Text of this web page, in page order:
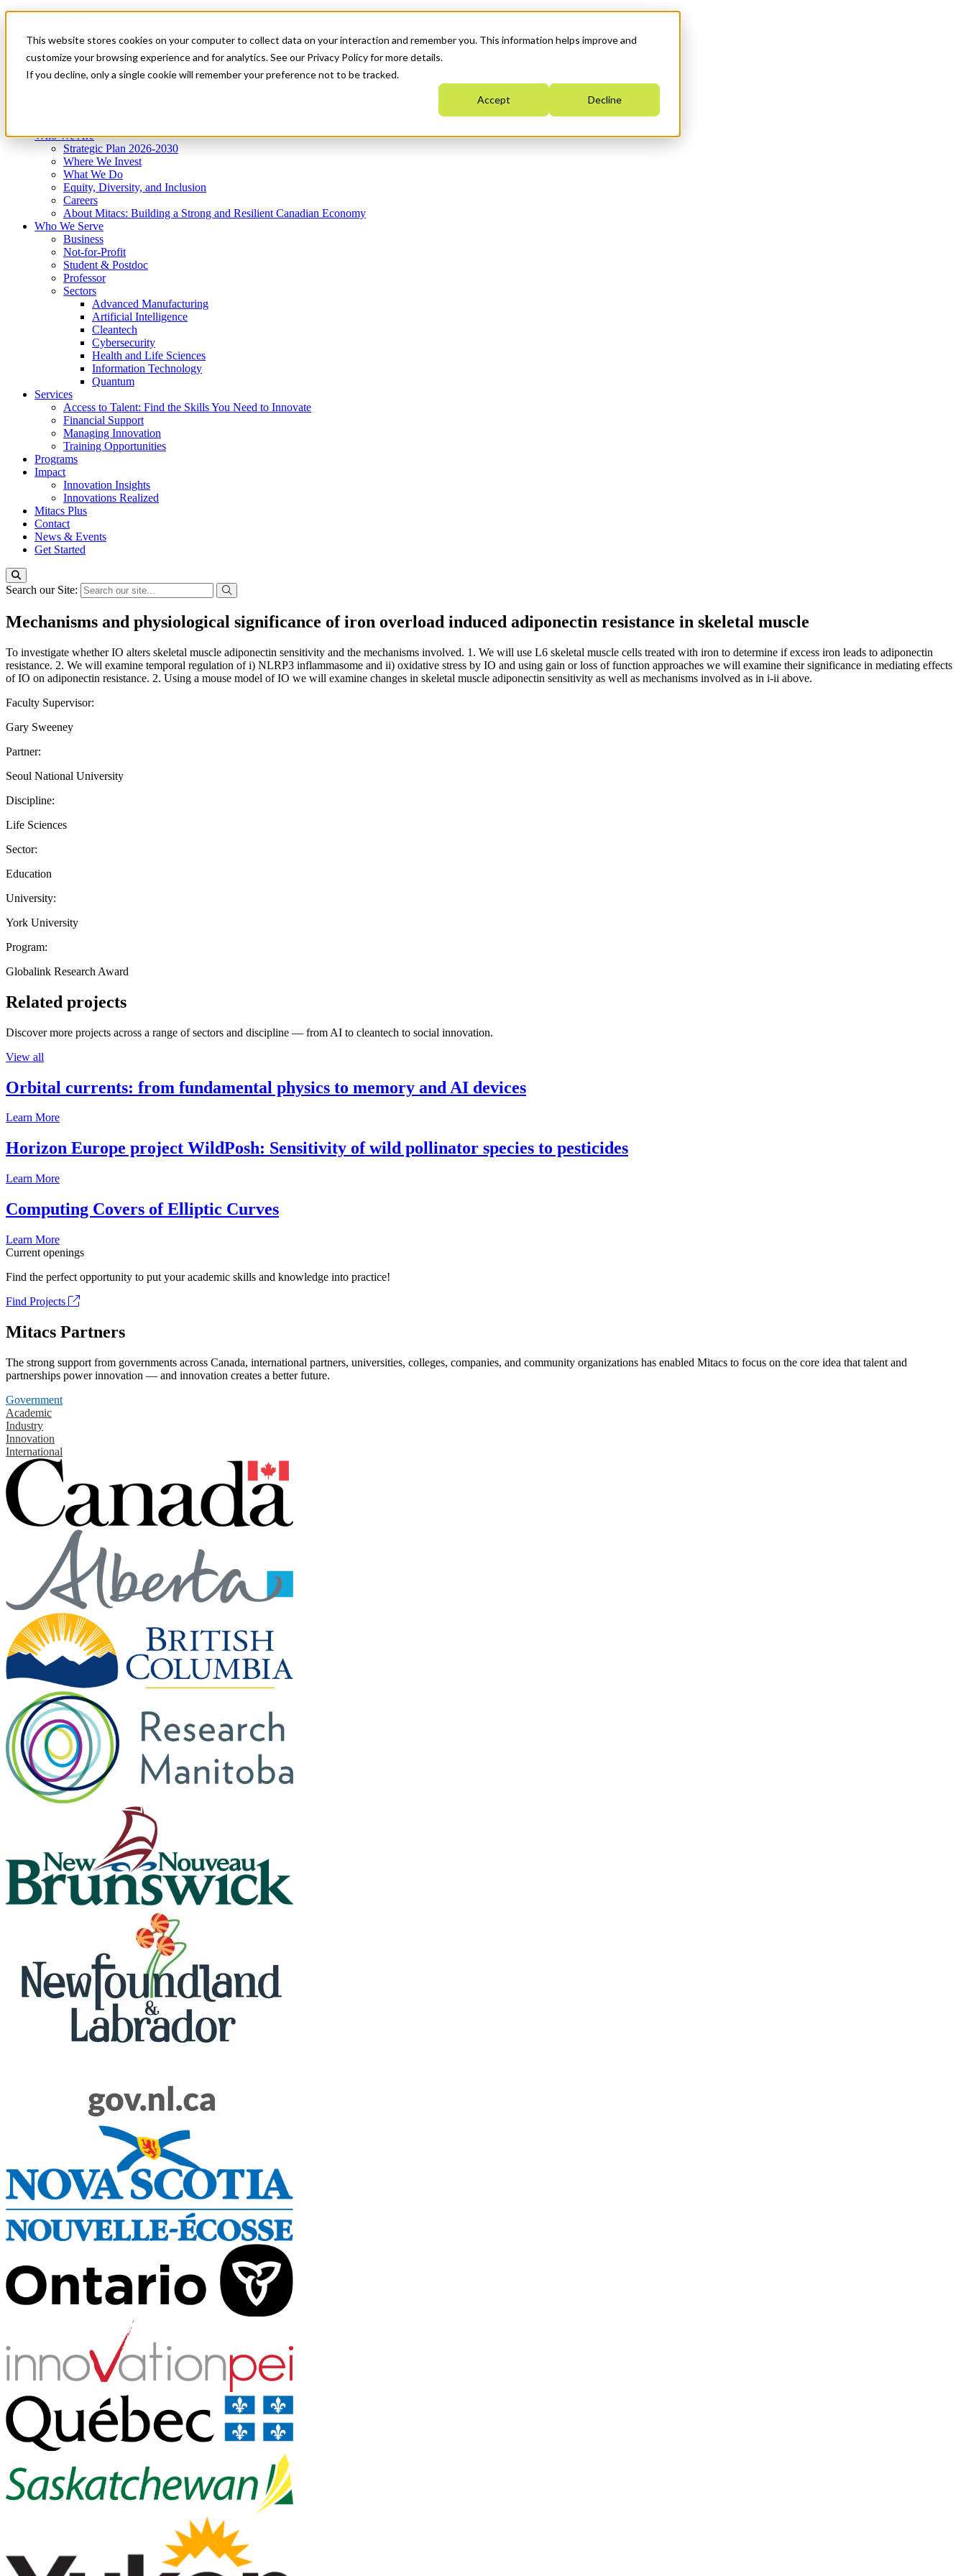
This website stores cookies on your computer to collect data on your interaction and remember you. This information helps improve and
customize your browsing experience and for analytics. See our Privacy Policy for more details.
If you decline, only a single cookie will remember your preference not to be tracked.
Accept Decline
News & Events
Get Started
Menu
Who We Are
Strategic Plan 2026-2030
Where We Invest
What We Do
Equity, Diversity, and Inclusion
Careers
About Mitacs: Building a Strong and Resilient Canadian Economy
Who We Serve
Business
Not-for-Profit
Student & Postdoc
Professor
Sectors
Advanced Manufacturing
Artificial Intelligence
Cleantech
Cybersecurity
Health and Life Sciences
Information Technology
Quantum
Services
Access to Talent: Find the Skills You Need to Innovate
Financial Support
Managing Innovation
Training Opportunities
Programs
Impact
Innovation Insights
Innovations Realized
Mitacs Plus
Contact
News & Events
Get Started
Search our Site:
Mechanisms and physiological significance of iron overload induced adiponectin resistance in skeletal muscle
To investigate whether IO alters skeletal muscle adiponectin sensitivity and the mechanisms involved. 1. We will use L6 skeletal muscle cells treated with iron to determine if excess iron leads to adiponectin
resistance. 2. We will examine temporal regulation of i) NLRP3 inflammasome and ii) oxidative stress by IO and using gain or loss of function approaches we will examine their significance in mediating effects
of IO on adiponectin resistance. 2. Using a mouse model of IO we will examine changes in skeletal muscle adiponectin sensitivity as well as mechanisms involved as in i-ii above.
Faculty Supervisor:
Gary Sweeney
Partner:
Seoul National University
Discipline:
Life Sciences
Sector:
Education
University:
York University
Program:
Globalink Research Award
Related projects
Discover more projects across a range of sectors and discipline — from AI to cleantech to social innovation.
View all
Orbital currents: from fundamental physics to memory and AI devices
Learn More
Horizon Europe project WildPosh: Sensitivity of wild pollinator species to pesticides
Learn More
Computing Covers of Elliptic Curves
Learn More
Current openings
Find the perfect opportunity to put your academic skills and knowledge into practice!
Find Projects
Mitacs Partners
The strong support from governments across Canada, international partners, universities, colleges, companies, and community organizations has enabled Mitacs to focus on the core idea that talent and
partnerships power innovation — and innovation creates a better future.
Government
Academic
Industry
Innovation
International